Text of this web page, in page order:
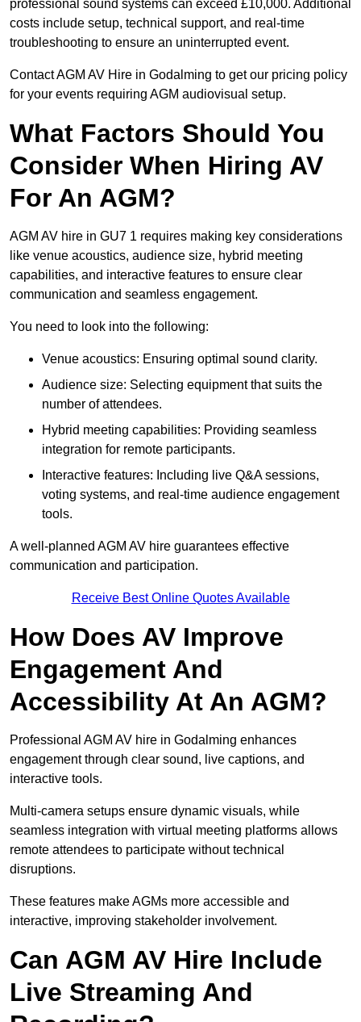
professional sound systems can exceed £10,000. Additional
costs include setup, technical support, and real-time
troubleshooting to ensure an uninterrupted event.
Contact AGM AV Hire in Godalming to get our pricing policy
for your events requiring AGM audiovisual setup.
What Factors Should You
Consider When Hiring AV
For An AGM?
AGM AV hire in GU7 1 requires making key considerations
like venue acoustics, audience size, hybrid meeting
capabilities, and interactive features to ensure clear
communication and seamless engagement.
You need to look into the following:
Venue acoustics: Ensuring optimal sound clarity.
Audience size: Selecting equipment that suits the
number of attendees.
Hybrid meeting capabilities: Providing seamless
integration for remote participants.
Interactive features: Including live Q&A sessions,
voting systems, and real-time audience engagement
tools.
A well-planned AGM AV hire guarantees effective
communication and participation.
Receive Best Online Quotes Available
How Does AV Improve
Engagement And
Accessibility At An AGM?
Professional AGM AV hire in Godalming enhances
engagement through clear sound, live captions, and
interactive tools.
Multi-camera setups ensure dynamic visuals, while
seamless integration with virtual meeting platforms allows
remote attendees to participate without technical
disruptions.
These features make AGMs more accessible and
interactive, improving stakeholder involvement.
Can AGM AV Hire Include
Live Streaming And